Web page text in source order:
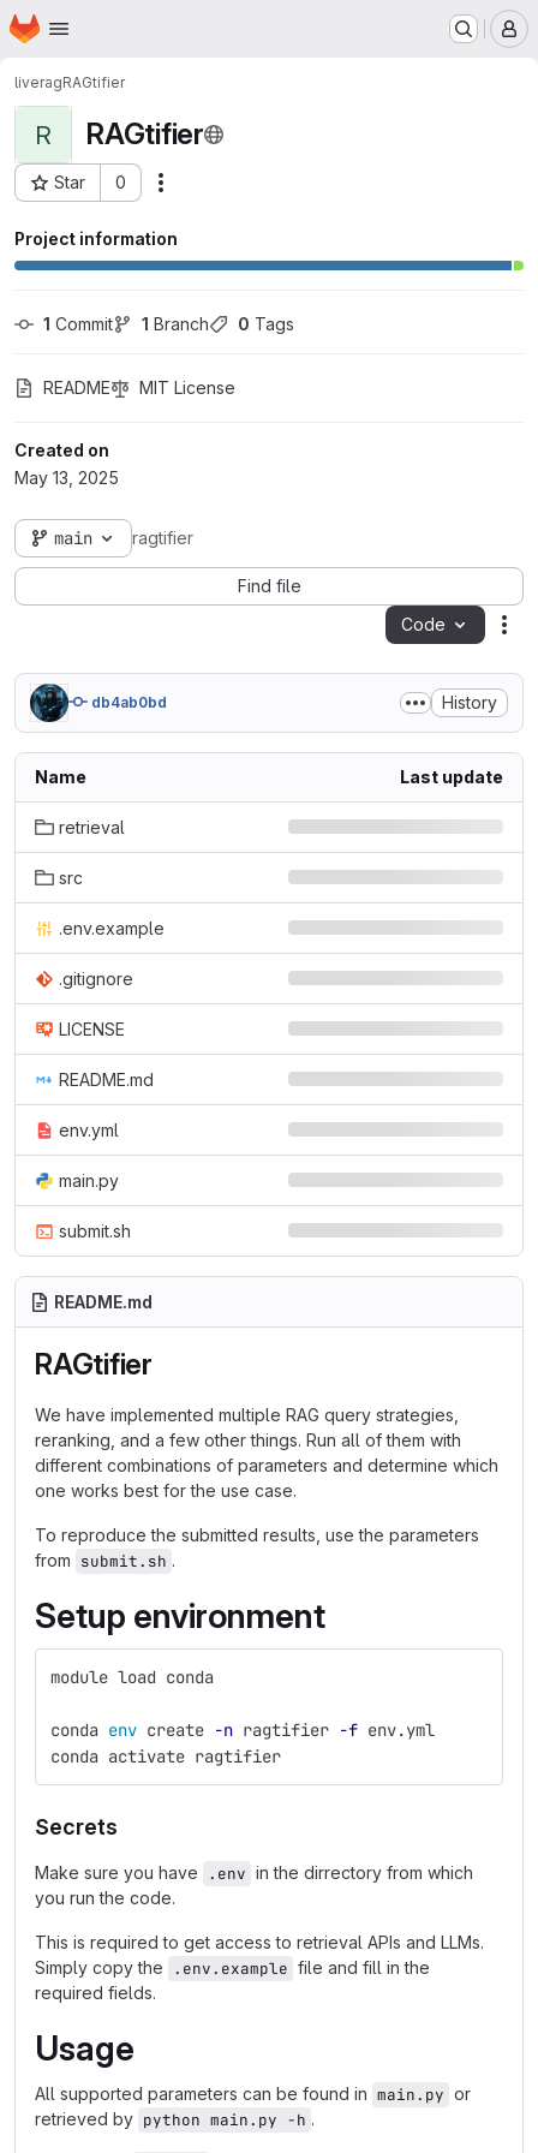
Skip to main content
Homepage
liveragRAGtifier
R RAGtifier
Star 0
Project ID: 1649
Project information
1 Commit 1 Branch 0 Tags
README MIT License
Created on
May 13, 2025
main ragtifier
Find file
Code
db4ab0bd History
Name Last update
retrieval
src
.env.example
.gitignore
LICENSE
README.md
env.yml
main.py
submit.sh
README.md
RAGtifier
We have implemented multiple RAG query strategies,
reranking, and a few other things. Run all of them with
different combinations of parameters and determine which
one works best for the use case.
To reproduce the submitted results, use the parameters
from submit.sh .
Setup environment
module load conda
conda env create -n ragtifier -f env.yml
conda activate ragtifier
Secrets
Make sure you have .env in the dirrectory from which
you run the code.
This is required to get access to retrieval APIs and LLMs.
Simply copy the
.env.example file and fill in the
required fields.
Usage
All supported parameters can be found in main.py or
retrieved by python main.py -h .